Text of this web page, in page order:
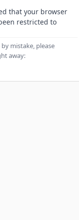
that your browser
restricted to
mistake, please
away: